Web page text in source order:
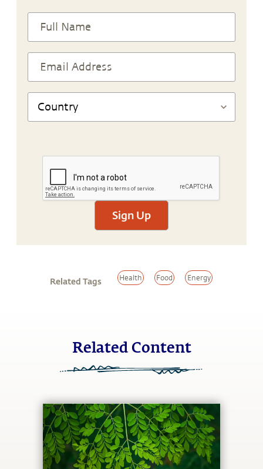
Sign Up
Related Tags Health Food Energy
Related Content